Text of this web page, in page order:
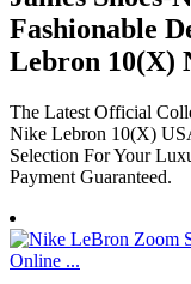
Fashionable
Lebron 10(X)
The Latest Official
Nike Lebron 10(X)
Selection For Your
Payment Guaranteed.